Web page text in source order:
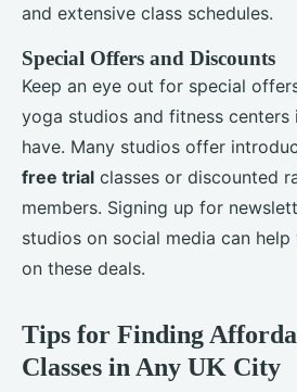
and extensive class schedules.
Special Offers and Discounts
Keep an eye out for special
yoga studios and fitness centers
have. Many studios offer
free trial classes or discounted
members. Signing up for
studios on social media can
on these deals.
Tips for Finding
Classes in Any UK City